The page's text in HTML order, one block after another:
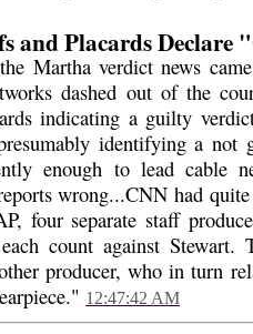
and Placards
Martha verdict news
dashed out of the
indicating a guilty
identifying a not
enough to lead cable
wrong...CNN had quite
four separate staff
count against Stewart.
producer, who in turn
12:47:42 AM